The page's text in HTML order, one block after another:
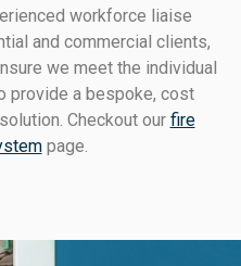
workforce liaise
and commercial clients,
we meet the individual
provide a bespoke, cost
Checkout our fire
page.